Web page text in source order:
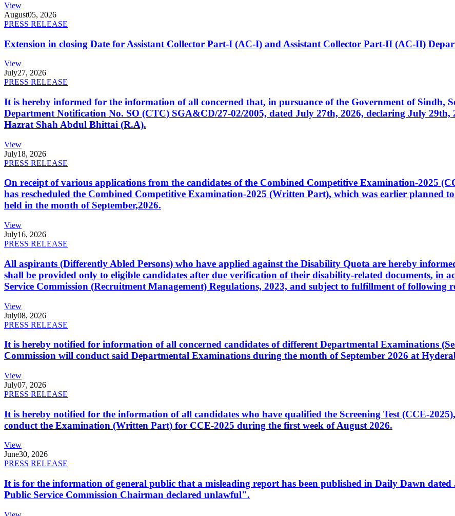
View
August05, 2026
PRESS RELEASE
Extension in closing Date for Assistant Collector Part-I (AC-I) and Assistant Collector Part-II (AC-II)
View
July27, 2026
PRESS RELEASE
It is hereby informed for the information of all concerned that, in pursuance of the Government of Sindh,
Department Notification No. SO (CTC) SGA&CD/27-02/2005, dated July 27th, 2026, declaring July 29th,
Hazrat Shah Abdul Bhittai (R.A).
View
July18, 2026
PRESS RELEASE
On receipt of various applications from the candidates of the Combined Competitive Examination-2025
has rescheduled the Combined Competitive Examination-2025 (Written Part), which was earlier planned
held in the month of September,2026.
View
July16, 2026
PRESS RELEASE
All aspirants (Differently Abled Persons) who have applied against the Disability Quota are hereby
shall be provided only to eligible candidates after due verification of their disability-related documents, in
Service Commission (Recruitment Management) Regulations, 2023, and subject to fulfillment of following
View
July08, 2026
PRESS RELEASE
It is hereby notified for information of all concerned candidates of different Departmental Examinations
Commission will conduct said Departmental Examinations during the month of September 2026 at
View
July07, 2026
PRESS RELEASE
It is hereby notified for the information of all candidates who have qualified the Screening Test (CCE-
conduct the Examination (Written Part) for CCE-2025 during the first week of August 2026.
View
June30, 2026
PRESS RELEASE
It is for the information of general public that a misleading report has been published in Daily Dawn
Public Service Commission Chairman declared unlawful".